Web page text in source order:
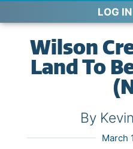
LOG IN
Wilson
Land To
By
March